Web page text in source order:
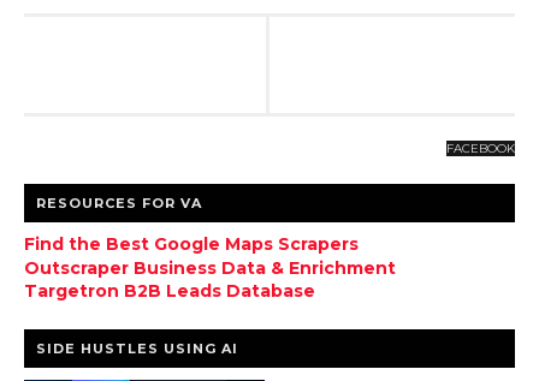
FACEBOOK
RESOURCES FOR VA
Find the Best Google Maps Scrapers
Outscraper Business Data & Enrichment
Targetron B2B Leads Database
SIDE HUSTLES USING AI